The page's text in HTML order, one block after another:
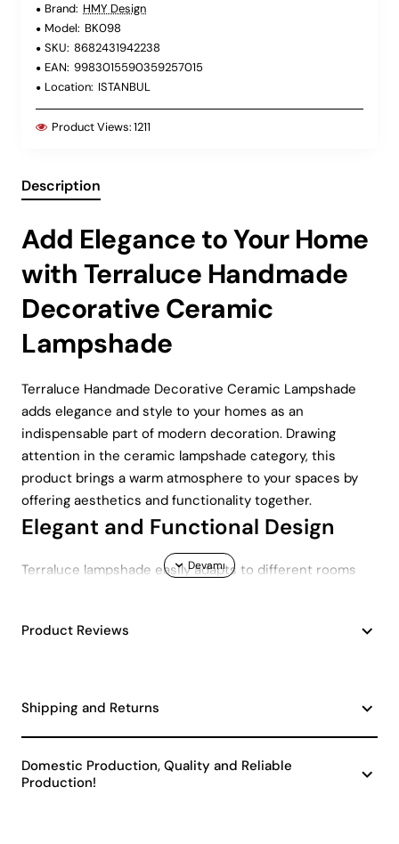
Brand: HMY Design
Model: BK098
SKU: 8682431942238
EAN: 9983015590359257015
Location: ISTANBUL
Product Views:1211
Description
Add Elegance to Your Home
with Terraluce Handmade
Decorative Ceramic
Lampshade
Terraluce Handmade Decorative Ceramic Lampshade
adds elegance and style to your homes as an
indispensable part of modern decoration. Drawing
attention in the ceramic lampshade category, this
product brings a warm atmosphere to your spaces by
offering aesthetics and functionality together.
Elegant and Functional Design
Terraluce lampshade easily adapts to different rooms
atmosphere in your space by using it in the living room,
simple appearance, offers a wide range of use with its
Environmentally Friendly
Product Reviews
Shipping and Returns
Domestic Production, Quality and Reliable
Production!